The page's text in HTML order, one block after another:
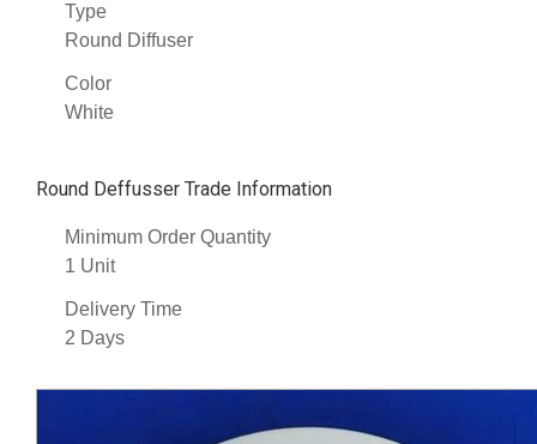
Type
Round Diffuser
Color
White
Round Deffusser Trade Information
Minimum Order Quantity
1 Unit
Delivery Time
2 Days